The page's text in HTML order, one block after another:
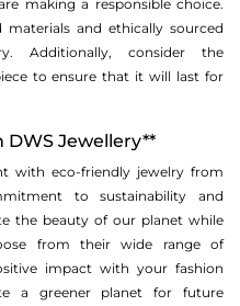
making a responsible choice.
and ethically sourced
Additionally, consider the
to ensure that it will last for
Jewellery**
with eco-friendly jewelry from
to sustainability and
the beauty of our planet while
from their wide range of
impact with your fashion
a greener planet for future